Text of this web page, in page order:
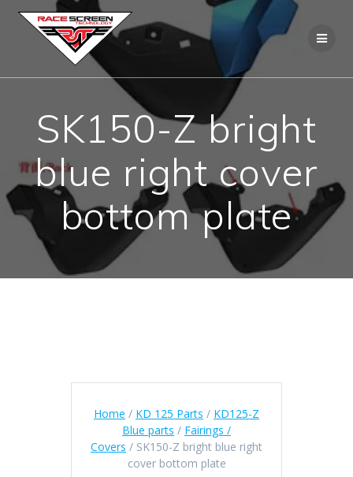
to
content
SK150-Z bright
blue right cover
bottom plate
Home / KD 125 Parts / KD125-Z
Blue parts / Fairings /
Covers / SK150-Z bright blue right
cover bottom plate